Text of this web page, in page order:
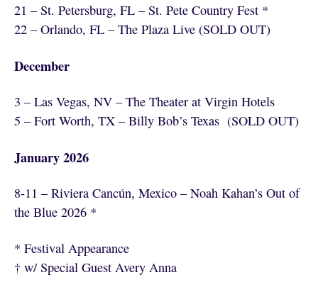
21 – St. Petersburg, FL – St. Pete Country Fest *
22 – Orlando, FL – The Plaza Live (SOLD OUT)
December
3 – Las Vegas, NV – The Theater at Virgin Hotels
5 – Fort Worth, TX – Billy Bob’s Texas (SOLD OUT)
January 2026
8-11 – Riviera Cancún, Mexico – Noah Kahan’s Out of
the Blue 2026 *
* Festival Appearance
† w/ Special Guest Avery Anna